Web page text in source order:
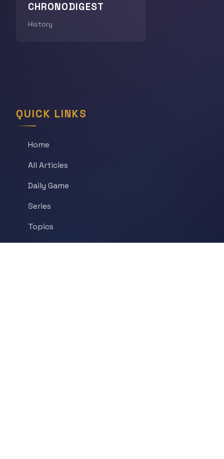
CHRONODIGEST
History
QUICK LINKS
Home
All Articles
Daily Game
Series
Topics